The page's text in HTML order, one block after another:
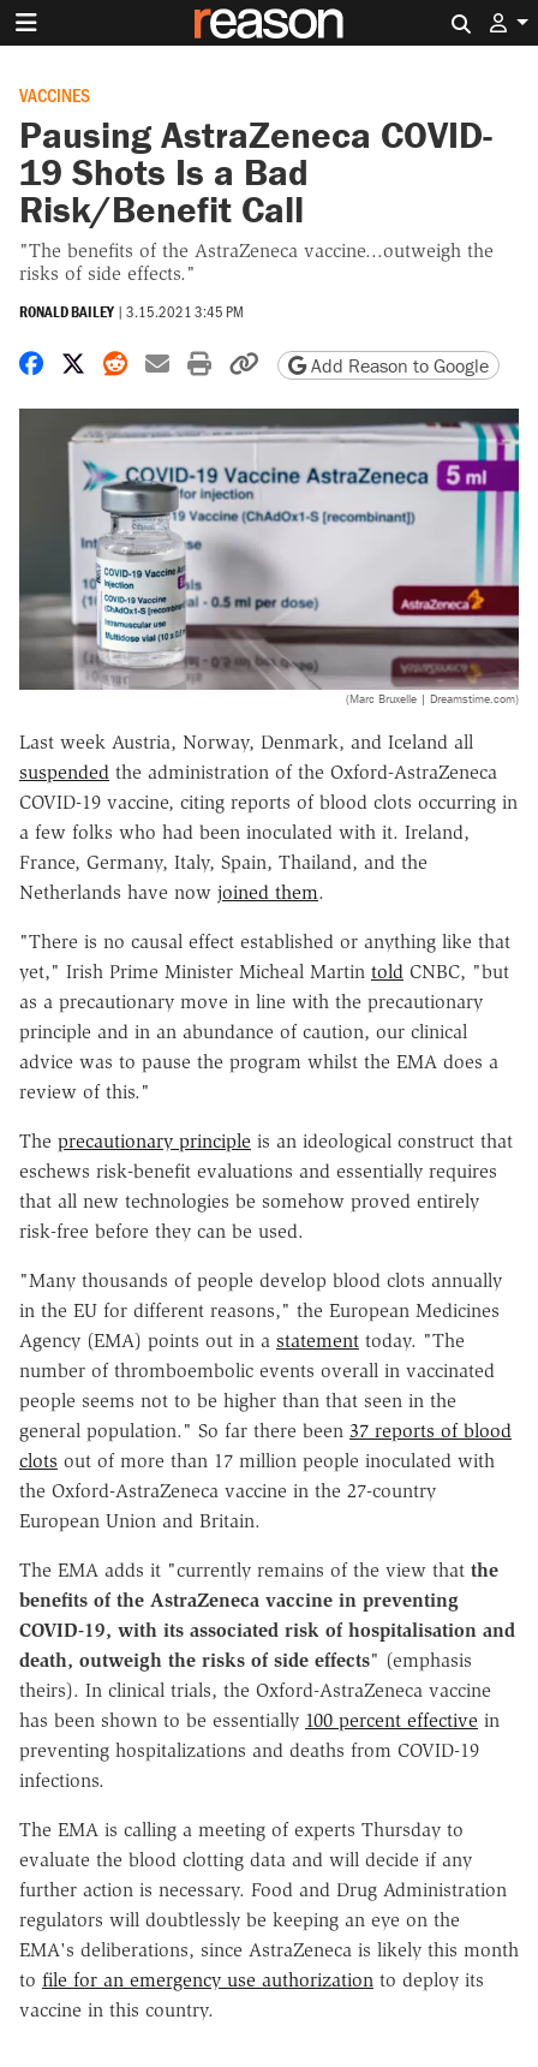
VACCINES
Pausing AstraZeneca COVID-
19 Shots Is a Bad
Risk/Benefit Call
"The benefits of the AstraZeneca vaccine...outweigh the
risks of side effects."
RONALD BAILEY | 3.15.2021 3:45 PM
Share on Facebook
Share on X
Share on Reddit
Share by email
Print friendly version
Copy page URL
Add Reason to Google
(Marc Bruxelle | Dreamstime.com)
Last week Austria, Norway, Denmark, and Iceland all
suspended the administration of the Oxford-AstraZeneca
COVID-19 vaccine, citing reports of blood clots occurring in
a few folks who had been inoculated with it. Ireland,
France, Germany, Italy, Spain, Thailand, and the
Netherlands have now joined them.
"There is no causal effect established or anything like that
yet," Irish Prime Minister Micheal Martin told CNBC, "but
as a precautionary move in line with the precautionary
principle and in an abundance of caution, our clinical
advice was to pause the program whilst the EMA does a
review of this."
The precautionary principle is an ideological construct that
eschews risk-benefit evaluations and essentially requires
that all new technologies be somehow proved entirely
risk-free before they can be used.
"Many thousands of people develop blood clots annually
in the EU for different reasons," the European Medicines
Agency (EMA) points out in a statement today. "The
number of thromboembolic events overall in vaccinated
people seems not to be higher than that seen in the
general population." So far there been 37 reports of blood
clots out of more than 17 million people inoculated with
the Oxford-AstraZeneca vaccine in the 27-country
European Union and Britain.
The EMA adds it "currently remains of the view that the
benefits of the AstraZeneca vaccine in preventing
COVID-19, with its associated risk of hospitalisation and
death, outweigh the risks of side effects" (emphasis
theirs). In clinical trials, the Oxford-AstraZeneca vaccine
has been shown to be essentially 100 percent effective in
preventing hospitalizations and deaths from COVID-19
infections.
The EMA is calling a meeting of experts Thursday to
evaluate the blood clotting data and will decide if any
further action is necessary. Food and Drug Administration
regulators will doubtlessly be keeping an eye on the
EMA's deliberations, since AstraZeneca is likely this month
to file for an emergency use authorization to deploy its
vaccine in this country.